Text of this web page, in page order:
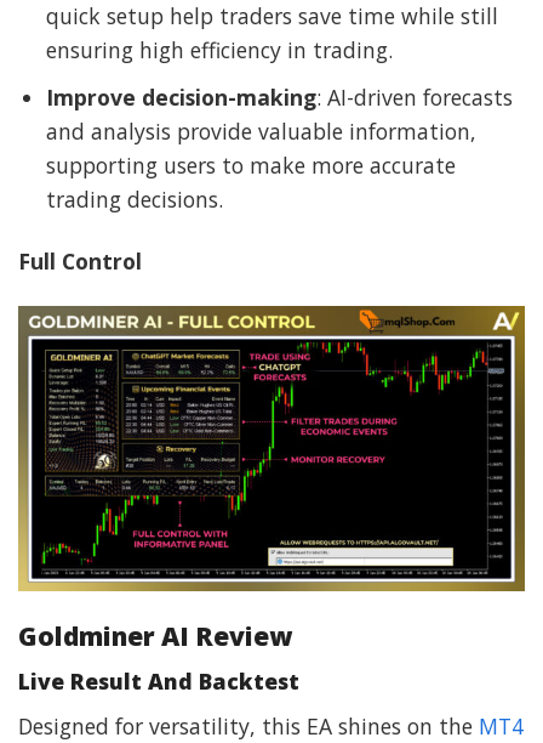
quick setup help traders save time while still
ensuring high efficiency in trading.
Improve decision-making: AI-driven forecasts
and analysis provide valuable information,
supporting users to make more accurate
trading decisions.
Full Control
Goldminer AI Review
Live Result And Backtest
Designed for versatility, this EA shines on the MT4